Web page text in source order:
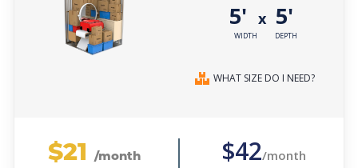
5'
WIDTH
x 5'
DEPTH
WHAT SIZE DO I NEED?
$21 /month $42/month